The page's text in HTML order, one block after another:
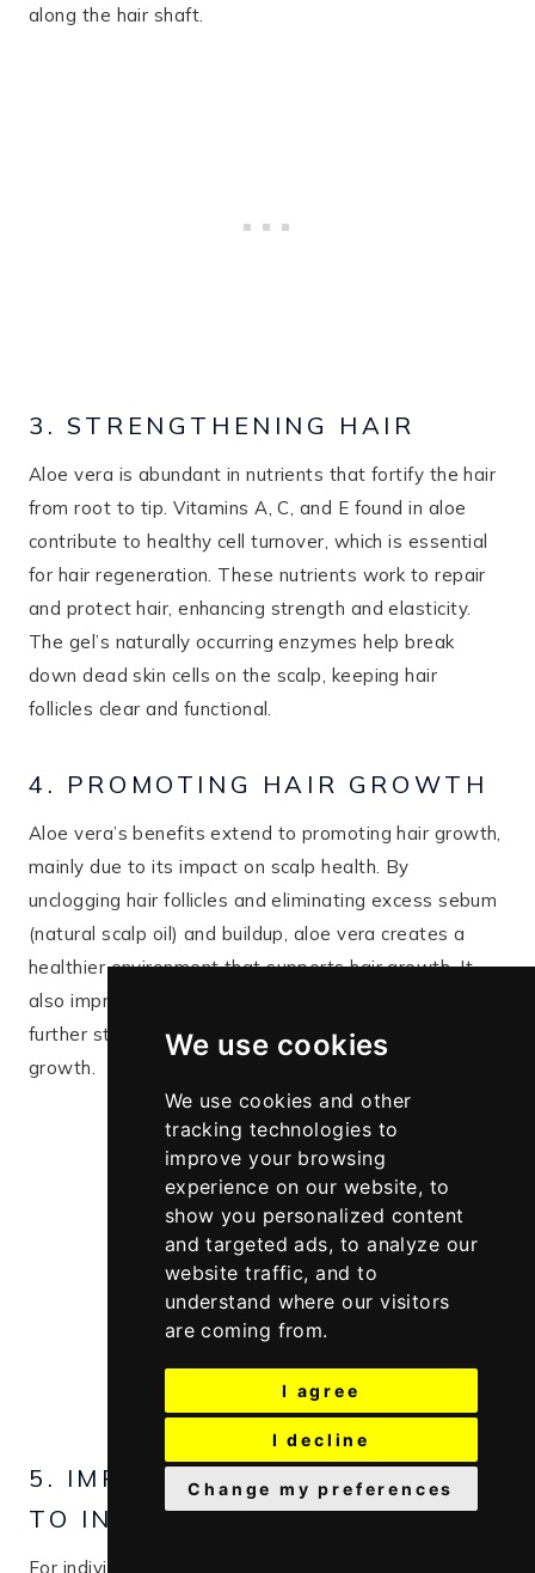
We use cookies
We use cookies and other
tracking technologies to
improve your browsing
experience on our website, to
show you personalized content
and targeted ads, to analyze our
website traffic, and to
understand where our visitors
are coming from.
I agree
I decline
Change my preferences
along the hair shaft​.
3. STRENGTHENING HAIR
Aloe vera is abundant in nutrients that fortify the hair
from root to tip. Vitamins A, C, and E found in aloe
contribute to healthy cell turnover, which is essential
for hair regeneration. These nutrients work to repair
and protect hair, enhancing strength and elasticity.
The gel’s naturally occurring enzymes help break
down dead skin cells on the scalp, keeping hair
follicles clear and functional.
4. PROMOTING HAIR GROWTH
Aloe vera’s benefits extend to promoting hair growth,
mainly due to its impact on scalp health. By
unclogging hair follicles and eliminating excess sebum
(natural scalp oil) and buildup, aloe vera creates a
healthier environment that supports hair growth. It
also improves blood circulation to the scalp, which can
further stimulate hair follicles and encourage new hair
growth​.
5. IMPROVING HAIR LOSS DUE
TO INFLAMMATION
For individuals experiencing hair loss due to scalp